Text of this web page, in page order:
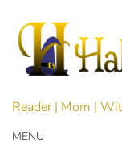
content
Reader | Mom |
MENU